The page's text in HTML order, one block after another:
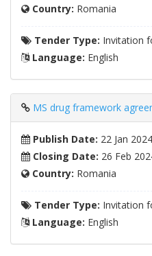
Country: Romania
Tender Type: Invitation
Language: English
MS drug framework
Publish Date: 22 Jan 2024
Closing Date: 26 Feb
Country: Romania
Tender Type: Invitation
Language: English